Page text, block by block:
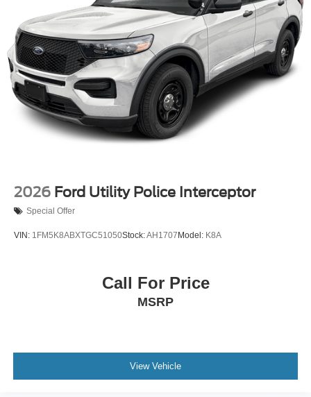
2026 Ford Utility Police Interceptor
Special Offer
VIN: 1FM5K8ABXTGC51050Stock:AH1707 Model: K8A
Call For Price
MSRP
View Vehicle